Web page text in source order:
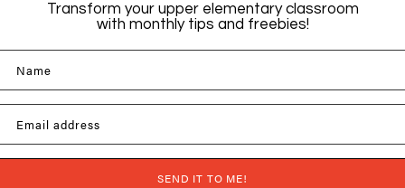
Transform your upper elementary classroom
with monthly tips and freebies!
Name
Email address
SEND IT TO ME!